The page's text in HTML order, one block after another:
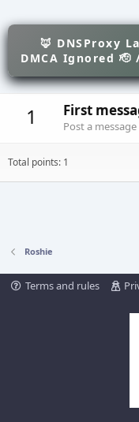
🦊 DNSProxy
DMCA Ignored
1 First
Post a
Total points: 1
Roshie
Terms and rules